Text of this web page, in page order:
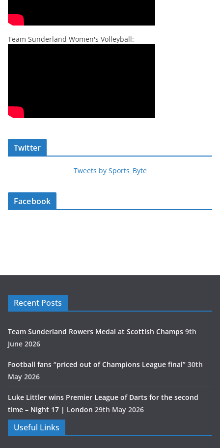
Team Sunderland Women's Volleyball:
Twitter
Tweets by Sports_Byte
Facebook
Recent Posts
Team Sunderland Rowers Medal at Scottish Champs 9th
June 2026
Football fans “priced out of Champions League final” 30th
May 2026
Luke Littler wins Premier League of Darts for the second
time – Night 17 | London 29th May 2026
Useful Links